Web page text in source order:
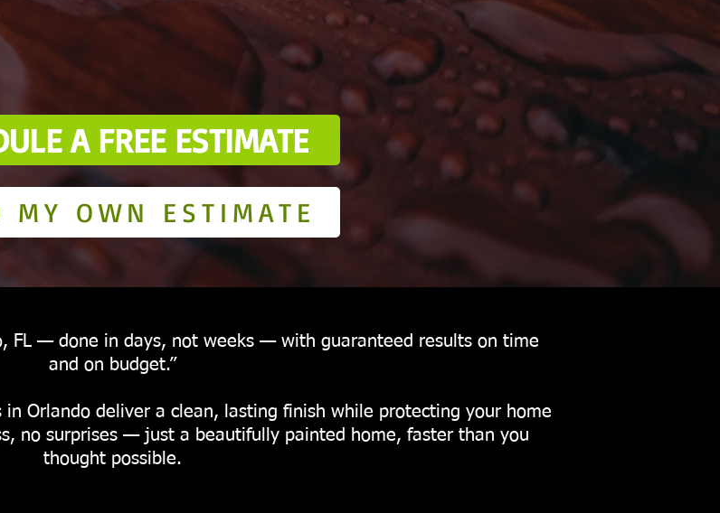
A FREE ESTIMATE
MY OWN ESTIMATE
FL — done in days, not weeks — with guaranteed results on time
and on budget.”
Orlando deliver a clean, lasting finish while protecting your home
no surprises — just a beautifully painted home, faster than you
thought possible.